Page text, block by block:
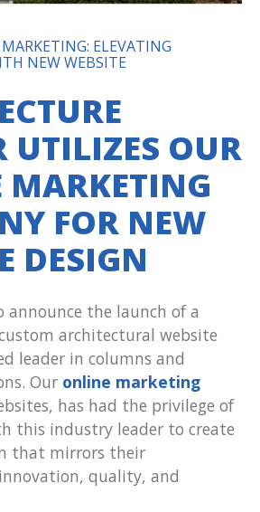
ELEVATING
NEW WEBSITE
UTILIZES OUR
FOR NEW
DESIGN
announce the launch of a
architectural website
leader in columns and
Our online marketing
has had the privilege of
this industry leader to create
that mirrors their
quality, and